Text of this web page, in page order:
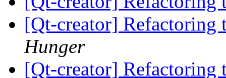
[Qt-creator]
Hunger
[Qt-creator]